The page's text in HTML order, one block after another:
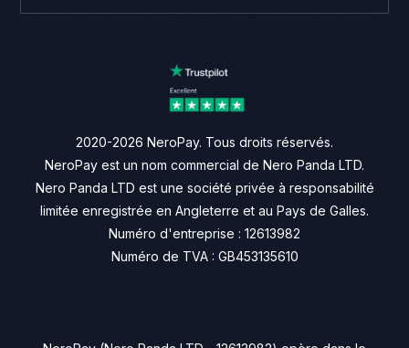
2020-2026 NeroPay. Tous droits réservés.
NeroPay est un nom commercial de Nero Panda LTD.
Nero Panda LTD est une société privée à responsabilité
limitée enregistrée en Angleterre et au Pays de Galles.
Numéro d'entreprise : 12613982
Numéro de TVA : GB453135610